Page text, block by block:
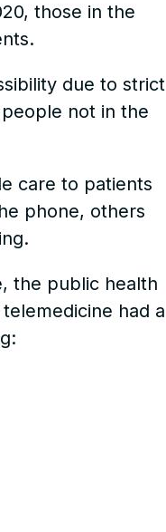
those in the
due to strict
not in the
care to patients
phone, others
the public health
had a